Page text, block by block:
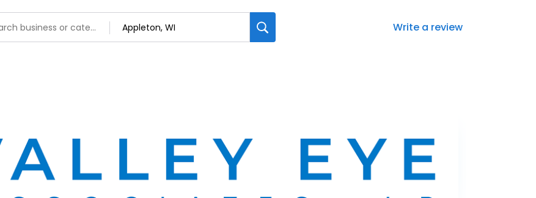
Write a review